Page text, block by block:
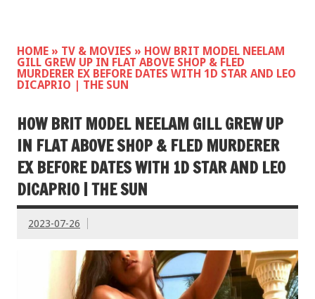
HOME » TV & MOVIES » HOW BRIT MODEL NEELAM
GILL GREW UP IN FLAT ABOVE SHOP & FLED
MURDERER EX BEFORE DATES WITH 1D STAR AND LEO
DICAPRIO | THE SUN
HOW BRIT MODEL NEELAM GILL GREW UP
IN FLAT ABOVE SHOP & FLED MURDERER
EX BEFORE DATES WITH 1D STAR AND LEO
DICAPRIO | THE SUN
2023-07-26